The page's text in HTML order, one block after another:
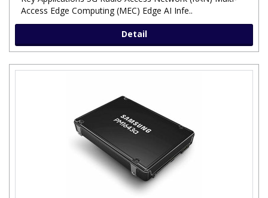
Access Edge Computing (MEC) Edge AI Infe..
Detail